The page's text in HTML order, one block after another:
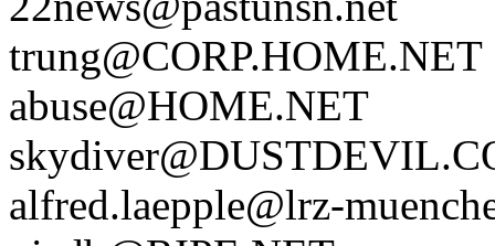
trung@CORP.HOME.NET
abuse@HOME.NET
alfred.laepple@lrz-